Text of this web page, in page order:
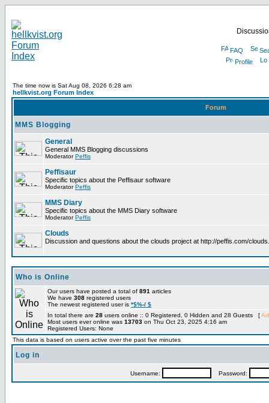
FAQ
Profile
The time now is Sat Aug 08, 2026 6:28 am
hellkvist.org Forum Index
Forum
MMS Blogging
General
General MMS Blogging discussions
ModeratorPeffis
Peffisaur
Specific topics about the Peffisaur software
ModeratorPeffis
MMS Diary
Specific topics about the MMS Diary software
ModeratorPeffis
Clouds
Discussion and questions about the clouds project at http://peffis.com/
Who is Online
Our users have posted a total of 891 articles
We have 308 registered users
The newest registered user is *$%-/ $
In total there are 28 users online :: 0 Registered, 0 Hidden and 28 Guests [
Most users ever online was 13703 on Thu Oct 23, 2025 4:16 am
Registered Users: None
This data is based on users active over the past five minutes
Log in
Username: Password: